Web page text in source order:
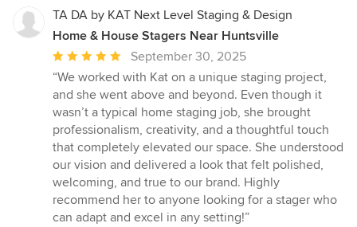
TA DA by KAT Next Level Staging & Design
Home & House Stagers Near Huntsville
Average
rating:
5
out
of
5
stars
September 30, 2025
“We worked with Kat on a unique staging project,
and she went above and beyond. Even though it
wasn’t a typical home staging job, she brought
professionalism, creativity, and a thoughtful touch
that completely elevated our space. She understood
our vision and delivered a look that felt polished,
welcoming, and true to our brand. Highly
recommend her to anyone looking for a stager who
can adapt and excel in any setting!”